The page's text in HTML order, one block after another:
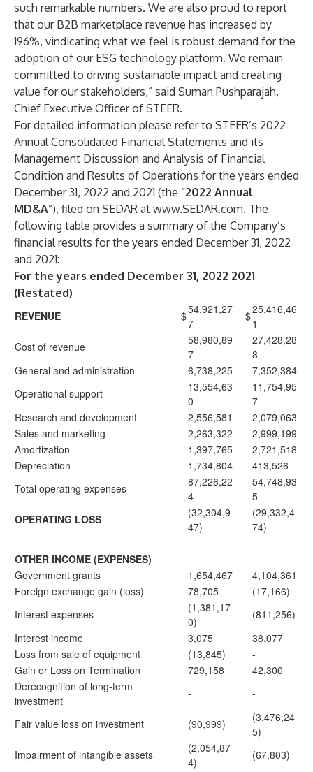
such remarkable numbers. We are also proud to report
that our B2B marketplace revenue has increased by
196%, vindicating what we feel is robust demand for the
adoption of our ESG technology platform. We remain
committed to driving sustainable impact and creating
value for our stakeholders,” said Suman Pushparajah,
Chief Executive Officer of STEER.
For detailed information please refer to STEER’s 2022
Annual Consolidated Financial Statements and its
Management Discussion and Analysis of Financial
Condition and Results of Operations for the years ended
December 31, 2022 and 2021 (the “2022 Annual
MD&A”), filed on SEDAR at www.SEDAR.com. The
following table provides a summary of the Company’s
financial results for the years ended December 31, 2022
and 2021:
For the years ended December 31, 2022 2021
(Restated)
REVENUE
$54,921,27
7
$25,416,46
1
Cost of revenue
58,980,89
7
27,428,28
8
General and administration
6,738,225
7,352,384
Operational support
13,554,63
0
11,754,95
7
Research and development
2,556,581
2,079,063
Sales and marketing
2,263,322
2,999,199
Amortization
1,397,765
2,721,518
Depreciation
1,734,804
413,526
Total operating expenses
87,226,22
4
54,748,93
5
OPERATING LOSS
(32,304,9
47)
(29,332,4
74)
OTHER INCOME (EXPENSES)
Government grants
1,654,467
4,104,361
Foreign exchange gain (loss)
78,705
(17,166)
Interest expenses
(1,381,17
0)
(811,256)
Interest income
3,075
38,077
Loss from sale of equipment
(13,845)
-
Gain or Loss on Termination
729,158
42,300
Derecognition of long-term
investment
- -
Fair value loss on investment (90,999)
(3,476,24
5)
Impairment of intangible assets
(2,054,87
4)
(67,803)